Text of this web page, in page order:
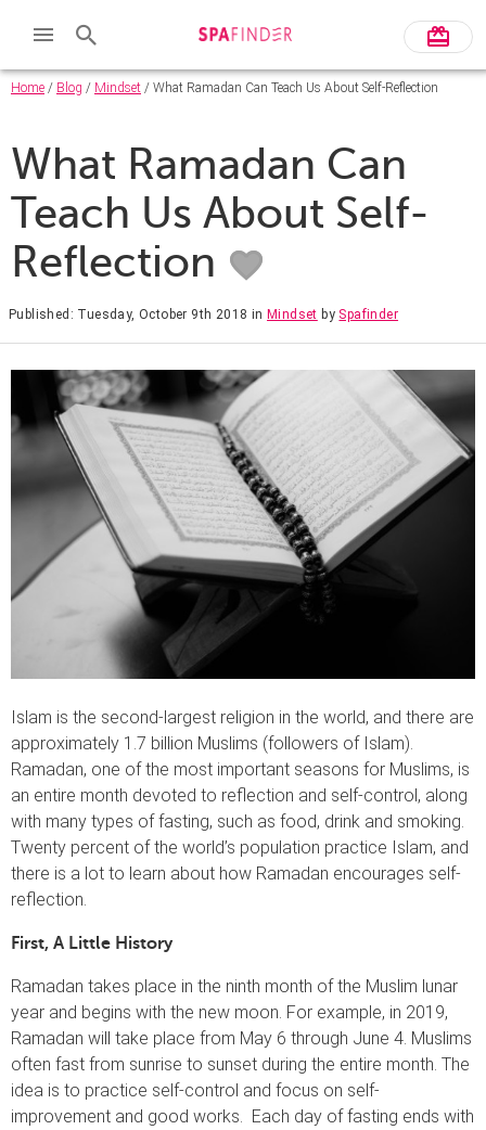
Home / Blog / Mindset / What Ramadan Can Teach Us About Self-Reflection
What Ramadan Can
Teach Us About Self-
Reflection
Published: Tuesday, October 9th 2018 inMindset by Spafinder
Islam is the second-largest religion in the world, and there are
approximately 1.7 billion Muslims (followers of Islam).
Ramadan, one of the most important seasons for Muslims, is
an entire month devoted to reflection and self-control, along
with many types of fasting, such as food, drink and smoking.
Twenty percent of the world’s population practice Islam, and
there is a lot to learn about how Ramadan encourages self-
reflection.
First, A Little History
Ramadan takes place in the ninth month of the Muslim lunar
year and begins with the new moon. For example, in 2019,
Ramadan will take place from May 6 through June 4. Muslims
often fast from sunrise to sunset during the entire month. The
idea is to practice self-control and focus on self-
improvement and good works. Each day of fasting ends with